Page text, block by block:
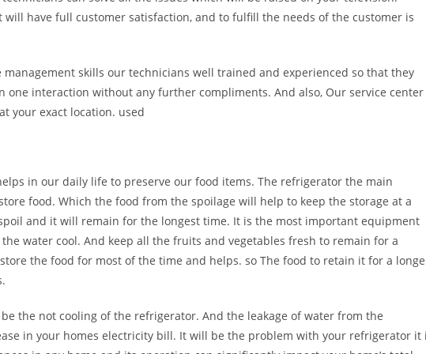
will have full customer satisfaction, and to fulfill the needs of the customer is
skills our technicians well trained and experienced so that they
one interaction without any further compliments. And also, Our service center
your exact location. used
in our daily life to preserve our food items. The refrigerator the main
food. Which the food from the spoilage will help to keep the storage at a
and it will remain for the longest time. It is the most important equipment
water cool. And keep all the fruits and vegetables fresh to remain for a
the food for most of the time and helps. so The food to retain it for a
the not cooling of the refrigerator. And the leakage of water from the
in your homes electricity bill. It will be the problem with your refrigerator it